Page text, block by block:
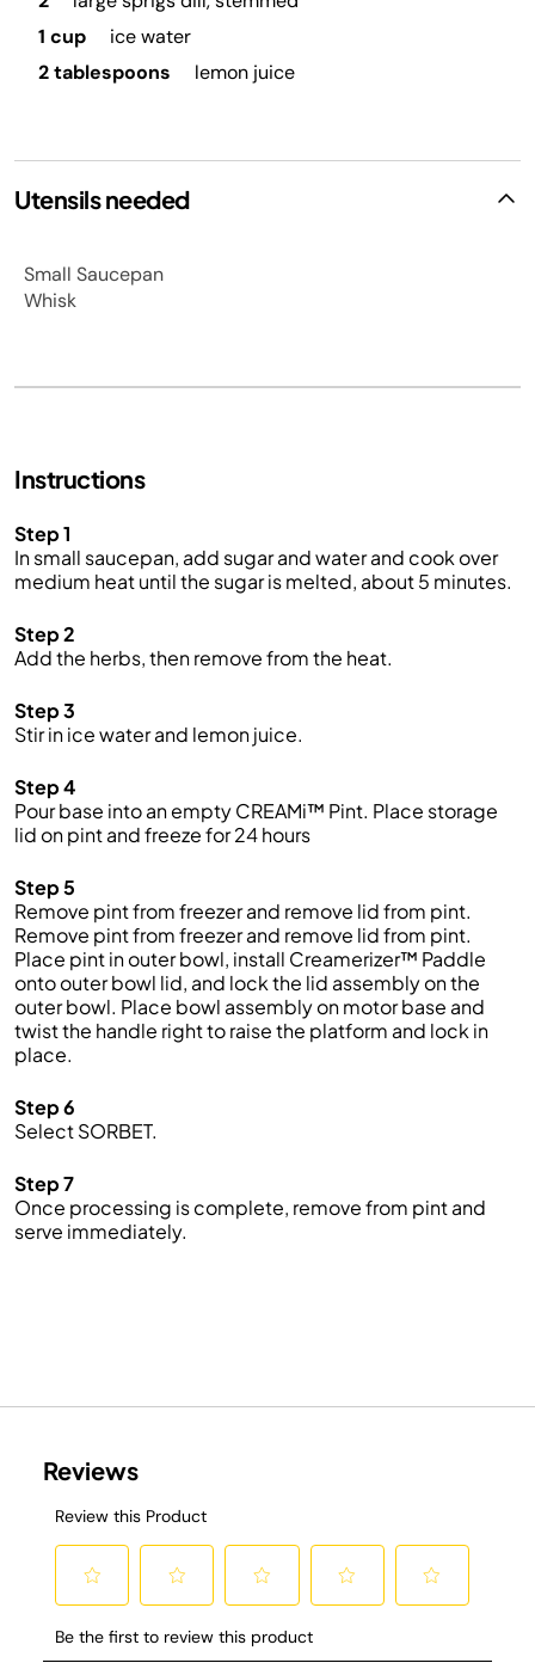
1 cup
ice water
2 tablespoons
lemon juice
Utensils needed
Small Saucepan
Whisk
Instructions
Step 1
In small saucepan, add sugar and water and cook over
medium heat until the sugar is melted, about 5 minutes.
Step 2
Add the herbs, then remove from the heat.
Step 3
Stir in ice water and lemon juice.
Step 4
Pour base into an empty CREAMi™ Pint. Place storage
lid on pint and freeze for 24 hours
Step 5
Remove pint from freezer and remove lid from pint.
Remove pint from freezer and remove lid from pint.
Place pint in outer bowl, install Creamerizer™ Paddle
onto outer bowl lid, and lock the lid assembly on the
outer bowl. Place bowl assembly on motor base and
twist the handle right to raise the platform and lock in
place.
Step 6
Select SORBET.
Step 7
Once processing is complete, remove from pint and
serve immediately.